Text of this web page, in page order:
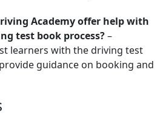
Academy offer help with
test book process?–
learners with the driving test
guidance on booking and